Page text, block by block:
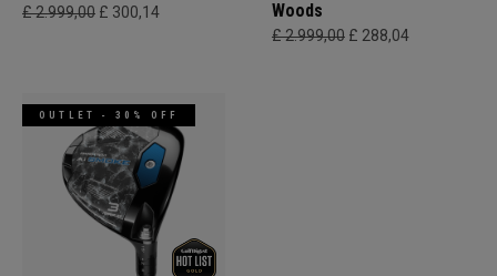
£ 2.999,00 £ 300,14
Woods
£ 2.999,00 £ 288,04
OUTLET - 30% OFF